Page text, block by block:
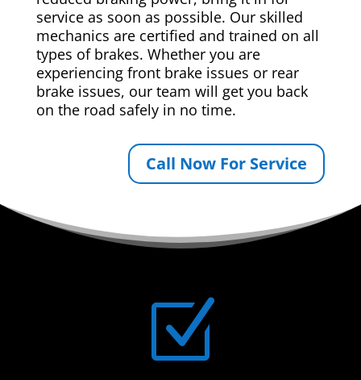
service as soon as possible. Our skilled
mechanics are certified and trained on all
types of brakes. Whether you are
experiencing front brake issues or rear
brake issues, our team will get you back
on the road safely in no time.
Call Now For Service
Z